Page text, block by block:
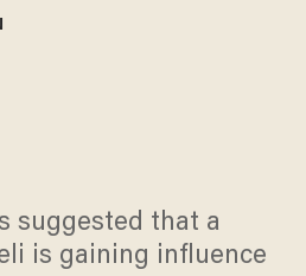
suggested that a
is gaining influence